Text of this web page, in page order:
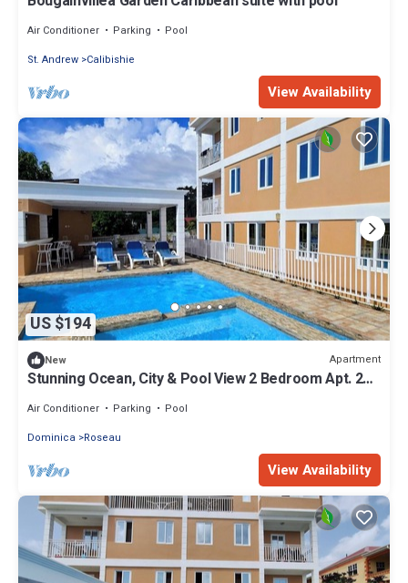
Air Conditioner Parking
Pool
St. Andrew Calibishie
View Availability
US $194
New Apartment
Stunning Ocean, City & Pool View 2 Bedroom Apt. 2
Air Conditioner Parking
Pool
Dominica
Roseau
View Availability